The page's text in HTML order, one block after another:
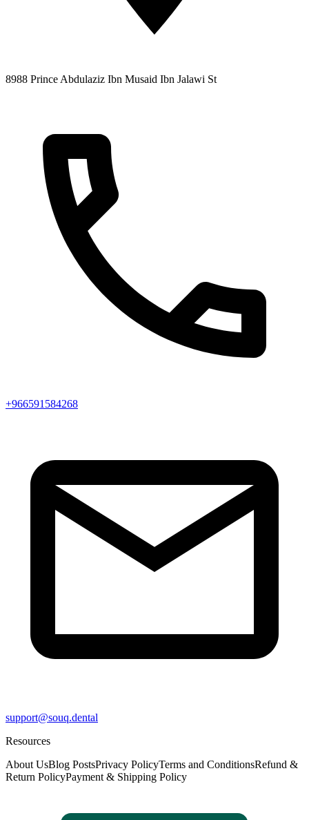
8988 Prince Abdulaziz Ibn Musaid Ibn Jalawi St
+966591584268
support@souq.dental
Resources
About UsBlog PostsPrivacy PolicyTerms and ConditionsRefund &
Return PolicyPayment & Shipping Policy